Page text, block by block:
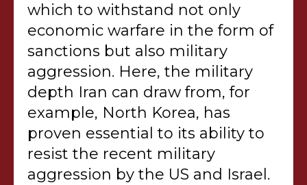
which to withstand not only
economic warfare in the form of
sanctions but also military
aggression. Here, the military
depth Iran can draw from, for
example, North Korea, has
proven essential to its ability to
resist the recent military
aggression by the US and Israel.